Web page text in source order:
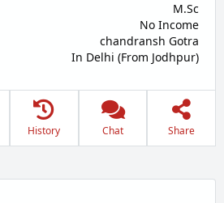
M.Sc
No Income
chandransh Gotra
In Delhi (From Jodhpur)
History Chat Share